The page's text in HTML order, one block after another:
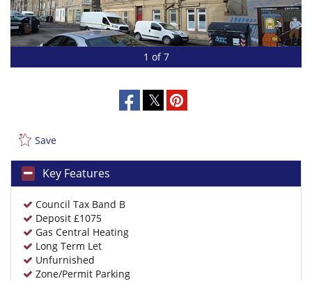
1 of 7
Save
Key Features
Council Tax Band B
Deposit £1075
Gas Central Heating
Long Term Let
Unfurnished
Zone/Permit Parking